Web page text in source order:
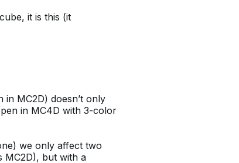
it is this (it
MC2D) doesn’t only
in MC4D with 3-color
we only affect two
MC2D), but with a